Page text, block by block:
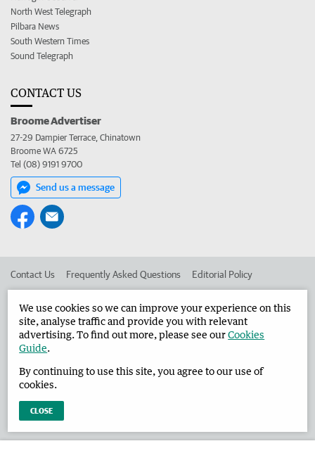
North West Telegraph
Pilbara News
South Western Times
Sound Telegraph
CONTACT US
Broome Advertiser
27-29 Dampier Terrace, Chinatown
Broome WA 6725
Tel (08) 9191 9700
Send us a message
Contact Us Frequently Asked Questions Editorial Policy
Advertise in the Broome Advertiser Corporate
West Australian Newspapers Limited 2026 Privacy Policy
We use cookies so we can improve your experience on this
site, analyse traffic and provide you with relevant
advertising. To find out more, please see ourCookies
Guide.
By continuing to use this site, you agree to our use of
cookies.
CLOSE